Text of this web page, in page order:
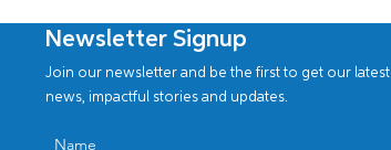
Newsletter Signup
Name
Join our newsletter and be the first to get our latest
news, impactful stories and updates.